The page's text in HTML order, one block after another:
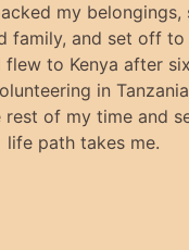
my
family, and set off to
flew to Kenya after
in
rest of my time and
life path takes me.